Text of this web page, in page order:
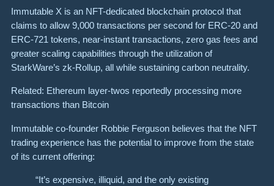
Immutable X is an NFT-dedicated blockchain protocol that
claims to allow 9,000 transactions per second for ERC-20 and
ERC-721 tokens, near-instant transactions, zero gas fees and
greater scaling capabilities through the utilization of
StarkWare’s zk-Rollup, all while sustaining carbon neutrality.
Related: Ethereum layer-twos reportedly processing more
transactions than Bitcoin
Immutable co-founder Robbie Ferguson believes that the NFT
trading experience has the potential to improve from the state
of its current offering:
“It’s expensive, illiquid, and the only existing